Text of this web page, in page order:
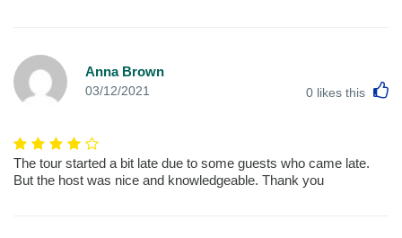
Anna Brown
03/12/2021 0 likes this
The tour started a bit late due to some guests who came late.
But the host was nice and knowledgeable. Thank you